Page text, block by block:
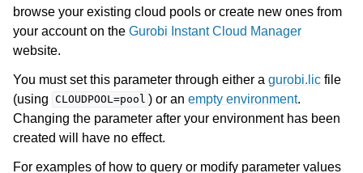
browse your existing cloud pools or create new ones from
your account on the Gurobi Instant Cloud Manager
website.
You must set this parameter through either a gurobi.lic file
(using CLOUDPOOL=pool ) or anempty environment.
Changing the parameter after your environment has been
created will have no effect.
For examples of how to query or modify parameter values